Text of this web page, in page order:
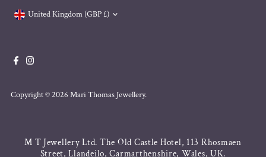
Copyright © 2026 Mari Thomas Jewellery.
United Kingdom (GBP £)
M T Jewellery Ltd. The Old Castle Hotel, 113 Rhosmaen
Street, Llandeilo, Carmarthenshire, Wales, UK.